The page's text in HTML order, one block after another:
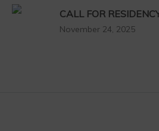
CALL FOR
November 24, 2025